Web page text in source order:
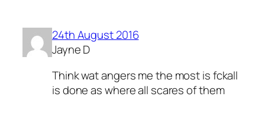
24th August 2016
Jayne D
Think wat angers me the most is fckall
is done as where all scares of them